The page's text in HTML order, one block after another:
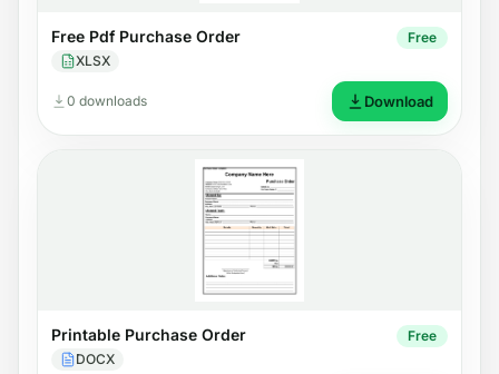
Free Pdf Purchase Order
XLSX
Free
0 downloads Download
Printable Purchase Order
DOCX
Free